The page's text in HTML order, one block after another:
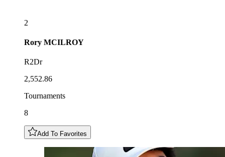
2
Rory MCILROY
R2Dr
2,552.86
Tournaments
8
Add To Favorites